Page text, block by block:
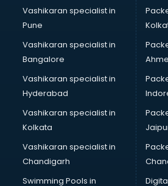
Boutiques services in salem
BPO services in salem
BreakFast services in salem
Bridal Jewellery on Rent services in
Bridal Lehenga on Rent services in
Bridal Makeup Artist services in
Bridal Mehendi Artists services in
Broadband Internet Service
Brochure Printing services in salem
Bulk SMS services in salem
Bullet on Rent services in salem
Bus on Rent services in salem
Vashikaran specialist in
Pune
Vashikaran specialist in
Bangalore
Vashikaran specialist in
Hyderabad
Vashikaran specialist in
Kolkata
Vashikaran specialist in
Chandigarh
Swimming Pools in